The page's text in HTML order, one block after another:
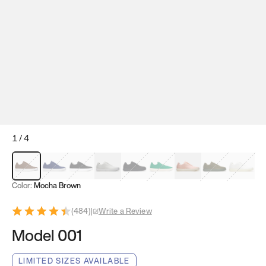
1/4
Mocha Brown
Navy & WhiteBlack & White
White Black Tropical Green
Classic PeachClove Green
Bright
Color: Mocha Brown
(484)| Write a Review
Model 001
LIMITED SIZES AVAILABLE